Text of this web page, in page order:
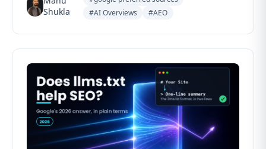
Shukla
#AI Overviews
#AEO